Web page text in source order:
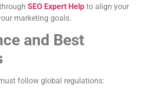
SEO Expert Help to align your
marketing goals.
and Best
follow global regulations: